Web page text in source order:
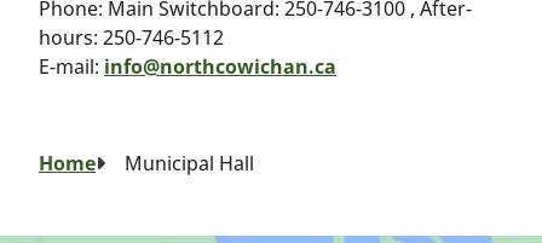
Phone: Main Switchboard: 250-746-3100 , After-
hours: 250-746-5112
E-mail: info@northcowichan.ca
Breadcrumb
Home Municipal Hall